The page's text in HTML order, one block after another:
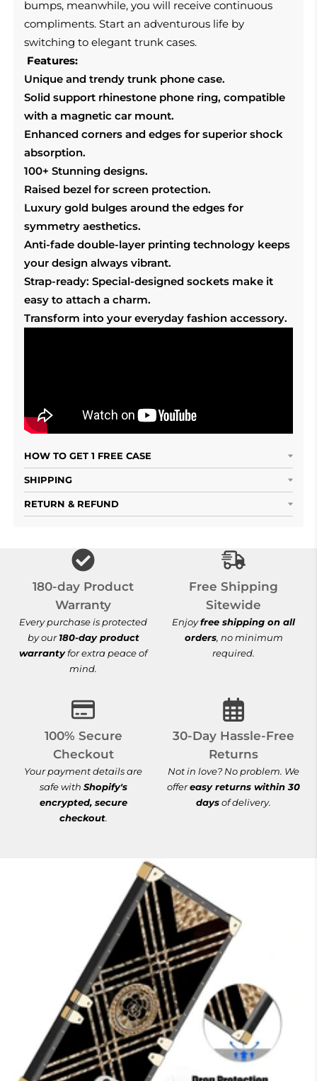
bumps, meanwhile, you will receive continuous
compliments. Start an adventurous life by
switching to elegant trunk cases.
Features:
Unique and trendy trunk phone case.
Solid support rhinestone phone ring, compatible
with a magnetic car mount.
Enhanced corners and edges for superior shock
absorption.
100+ Stunning designs.
Raised bezel for screen protection.
Luxury gold bulges around the edges for
symmetry aesthetics.
Anti-fade double-layer printing technology keeps
your design always vibrant.
Strap-ready: Special-designed sockets make it
easy to attach a charm.
Transform into your everyday fashion accessory.
HOW TO GET 1 FREE CASE
SHIPPING
RETURN & REFUND
180-day Product
Warranty
Every purchase is protected
by our180-day product
warrantyfor extra peace of
mind.
Free Shipping
Free Shipping
Sitewide
Enjoyfree shipping on all
orders, no minimum
required.
100% Secure Checkout
100% Secure
Checkout
Your payment details are
safe with Shopify's
encrypted, secure
checkout.
30-Day Hassle-
30-Day Hassle-Free
Returns
Not in love? No problem. We
offereasy returns within 30
daysof delivery.